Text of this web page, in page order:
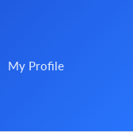
My Profile